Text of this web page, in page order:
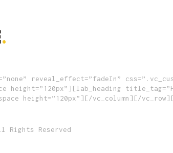
reveal_effect=”fadeIn”
height=”120px”][lab_heading
height=”120px”][/vc_column][/
Rights Reserved